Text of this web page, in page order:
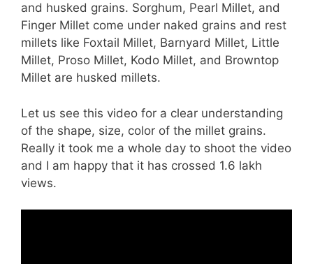
and husked grains. Sorghum, Pearl Millet, and
Finger Millet come under naked grains and rest
millets like Foxtail Millet, Barnyard Millet, Little
Millet, Proso Millet, Kodo Millet, and Browntop
Millet are husked millets.
Let us see this video for a clear understanding
of the shape, size, color of the millet grains.
Really it took me a whole day to shoot the video
and I am happy that it has crossed 1.6 lakh
views.